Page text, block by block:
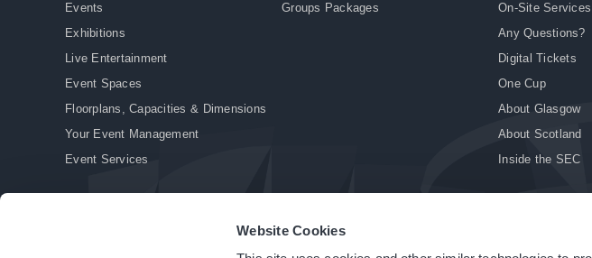
Website Cookies
Events
Exhibitions
Live Entertainment
Event Spaces
Floorplans, Capacities & Dimensions
Your Event Management
Event Services
Groups Packages
On-Site Services
Any Questions?
Digital Tickets
One Cup
About Glasgow
About Scotland
Inside the SEC